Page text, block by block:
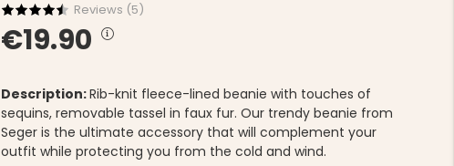
Reviews (5)
€19.90
Description:Rib-knit fleece-lined beanie with touches of
sequins, removable tassel in faux fur. Our trendy beanie from
Seger is the ultimate accessory that will complement your
outfit while protecting you from the cold and wind.